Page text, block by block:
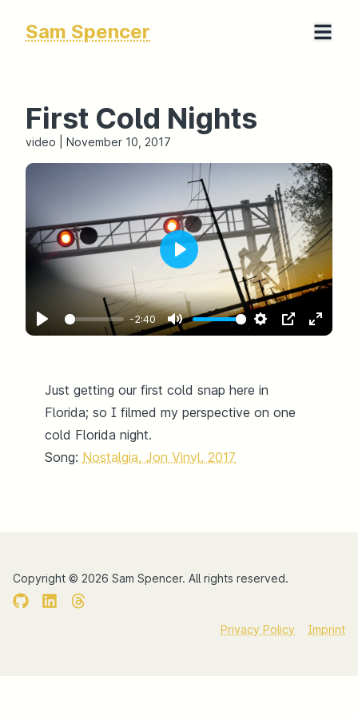
Sam Spencer
First Cold Nights
video November 10, 2017
-2:40
Just getting our first cold snap here in
Florida; so I filmed my perspective on one
cold Florida night.
Song: Nostalgia, Jon Vinyl, 2017
Copyright © 2026 Sam Spencer. All rights reserved.
Privacy Policy Imprint